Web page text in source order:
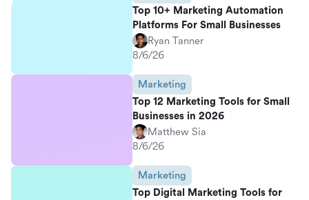
Top 10+ Marketing Automation
Platforms For Small Businesses
Ryan Tanner
8/6/26
Marketing
Top 12 Marketing Tools for Small
Businesses in 2026
Matthew Sia
8/6/26
Marketing
Top Digital Marketing Tools for